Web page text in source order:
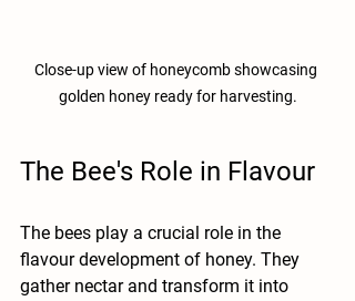
Close-up view of honeycomb showcasing
golden honey ready for harvesting.
The Bee's Role in Flavour
The bees play a crucial role in the
flavour development of honey. They
gather nectar and transform it into